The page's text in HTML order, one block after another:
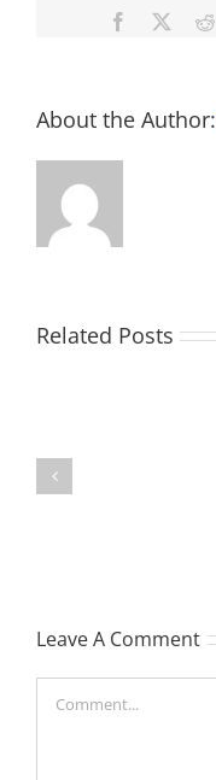
Facebook
About the Author:
Related Posts
Leave A Comment